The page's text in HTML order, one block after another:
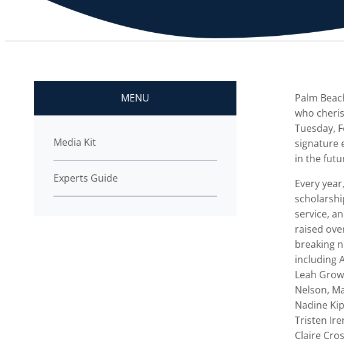
MENU
Media Kit
Experts Guide
Palm
who
Tuesday,
signature
in the
Every
service,
raised
breaking
including
Leah
Nelson,
Nadine
Tristen
Claire